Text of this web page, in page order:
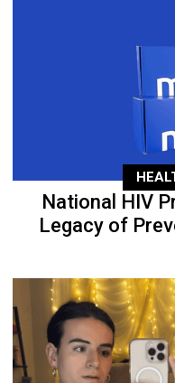
National HIV
Legacy of